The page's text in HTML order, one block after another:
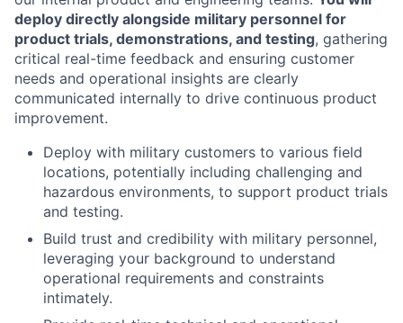
deploy directly alongside military personnel for
product trials, demonstrations, and testing, gathering
critical real-time feedback and ensuring customer
needs and operational insights are clearly
communicated internally to drive continuous product
improvement.
Deploy with military customers to various field
locations, potentially including challenging and
hazardous environments, to support product trials
and testing.
Build trust and credibility with military personnel,
leveraging your background to understand
operational requirements and constraints
intimately.